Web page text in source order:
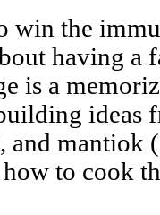
win the
having a
is a
ideas
mantiok
how to cook